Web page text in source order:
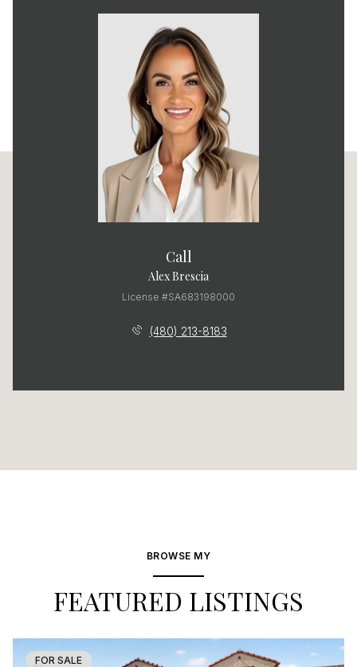
Call
Alex Brescia
License #SA683198000
(480) 213-8183
BROWSE MY
FEATURED LISTINGS
FOR SALE